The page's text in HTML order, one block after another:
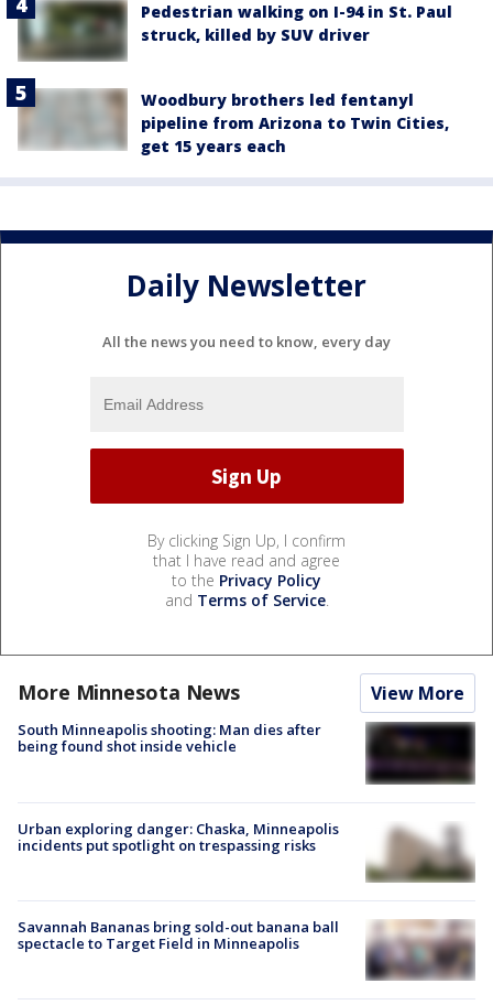
Pedestrian walking on I-94 in St. Paul
struck, killed by SUV driver
Woodbury brothers led fentanyl
pipeline from Arizona to Twin Cities,
get 15 years each
Daily Newsletter
All the news you need to know, every day
By clicking Sign Up, I confirm
that I have read and agree
to the Privacy Policy
and Terms of Service.
More Minnesota News View More
South Minneapolis shooting: Man dies after
being found shot inside vehicle
Urban exploring danger: Chaska, Minneapolis
incidents put spotlight on trespassing risks
Savannah Bananas bring sold-out banana ball
spectacle to Target Field in Minneapolis